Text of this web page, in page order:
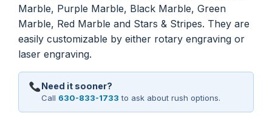
Marble, Purple Marble, Black Marble, Green
Marble, Red Marble and Stars & Stripes. They are
easily customizable by either rotary engraving or
laser engraving.
Need it sooner?
Call 630-833-1733 to ask about rush options.